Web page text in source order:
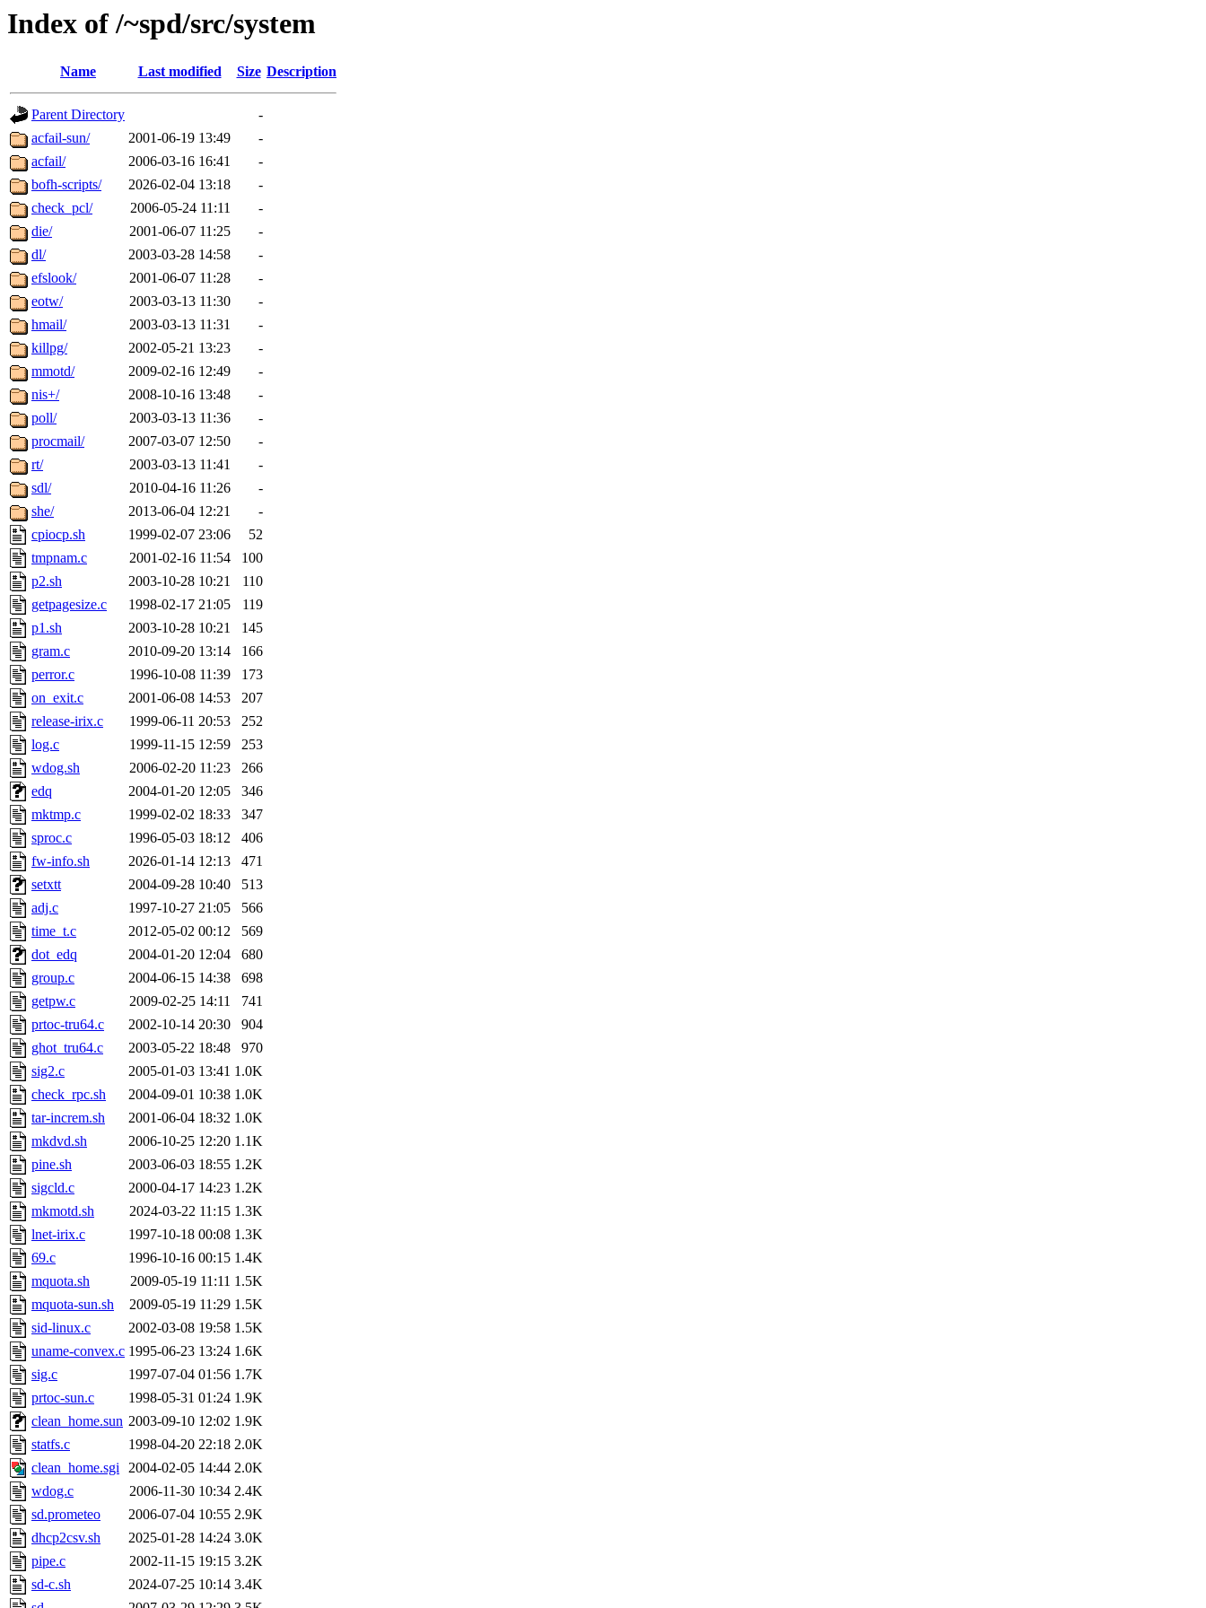
Index of /~spd/src/system
Name Last modified Size Description
Parent Directory
-
acfail-sun/
2001-06-19 13:49
-
acfail/
2006-03-16 16:41
-
bofh-scripts/
2026-02-04 13:18
-
check_pcl/
2006-05-24 11:11
-
die/
2001-06-07 11:25
-
dl/
2003-03-28 14:58
-
efslook/
2001-06-07 11:28
-
eotw/
2003-03-13 11:30
-
hmail/
2003-03-13 11:31
-
killpg/
2002-05-21 13:23
-
mmotd/
2009-02-16 12:49
-
nis+/
2008-10-16 13:48
-
poll/
2003-03-13 11:36
-
procmail/
2007-03-07 12:50
-
rt/
2003-03-13 11:41
-
sdl/
2010-04-16 11:26
-
she/
2013-06-04 12:21
-
cpiocp.sh
1999-02-07 23:06
52
tmpnam.c
2001-02-16 11:54
100
p2.sh
2003-10-28 10:21
110
getpagesize.c
1998-02-17 21:05
119
p1.sh
2003-10-28 10:21
145
gram.c
2010-09-20 13:14
166
perror.c
1996-10-08 11:39
173
on_exit.c
2001-06-08 14:53
207
release-irix.c
1999-06-11 20:53
252
log.c
1999-11-15 12:59
253
wdog.sh
2006-02-20 11:23
266
edq
2004-01-20 12:05
346
mktmp.c
1999-02-02 18:33
347
sproc.c
1996-05-03 18:12
406
fw-info.sh
2026-01-14 12:13
471
setxtt
2004-09-28 10:40
513
adj.c
1997-10-27 21:05
566
time_t.c
2012-05-02 00:12
569
dot_edq
2004-01-20 12:04
680
group.c
2004-06-15 14:38
698
getpw.c
2009-02-25 14:11
741
prtoc-tru64.c
2002-10-14 20:30
904
ghot_tru64.c
2003-05-22 18:48
970
sig2.c
2005-01-03 13:41 1.0K
check_rpc.sh
2004-09-01 10:38 1.0K
tar-increm.sh
2001-06-04 18:32 1.0K
mkdvd.sh
2006-10-25 12:20 1.1K
pine.sh
2003-06-03 18:55 1.2K
sigcld.c
2000-04-17 14:23 1.2K
mkmotd.sh
2024-03-22 11:15 1.3K
lnet-irix.c
1997-10-18 00:08 1.3K
69.c
1996-10-16 00:15 1.4K
mquota.sh
2009-05-19 11:11 1.5K
mquota-sun.sh
2009-05-19 11:29 1.5K
sid-linux.c
2002-03-08 19:58 1.5K
uname-convex.c 1995-06-23 13:24 1.6K
sig.c
1997-07-04 01:56 1.7K
prtoc-sun.c
1998-05-31 01:24 1.9K
clean_home.sun 2003-09-10 12:02 1.9K
statfs.c
1998-04-20 22:18 2.0K
clean_home.sgi 2004-02-05 14:44 2.0K
wdog.c
2006-11-30 10:34 2.4K
sd.prometeo
2006-07-04 10:55 2.9K
dhcp2csv.sh
2025-01-28 14:24 3.0K
pipe.c
2002-11-15 19:15 3.2K
sd-c.sh
2024-07-25 10:14 3.4K